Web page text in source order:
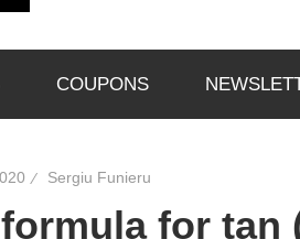
COUPONS
Sergiu Funieru
for tan